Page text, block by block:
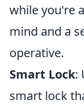
while you're
mind and a
operative.
Smart Lock:
smart lock